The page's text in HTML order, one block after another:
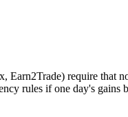
require that
rules if one day's gains